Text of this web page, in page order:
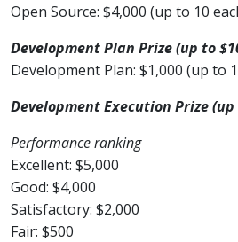
Open Source: $4,000 (up to 10
Development Plan Prize (up to
Development Plan: $1,000 (up to
Development Execution Prize
Performance ranking
Excellent: $5,000
Good: $4,000
Satisfactory: $2,000
Fair: $500